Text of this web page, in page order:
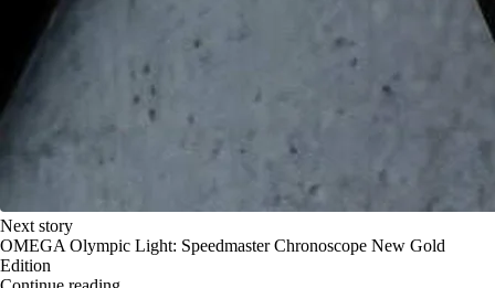
Next story
OMEGA Olympic Light: Speedmaster Chronoscope New Gold
Edition